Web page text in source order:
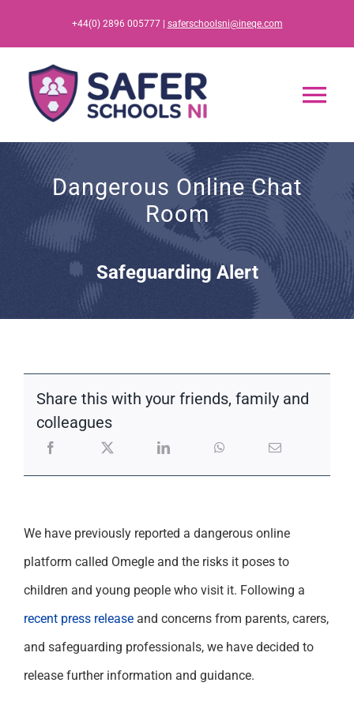
content
+44(0) 2896 005777 | saferschoolsni@ineqe.com
Home
Resources
Dangerous Online Chat
Room
Safeguarding Alert
Share this with your friends, family and
colleagues
We have previously reported a dangerous online
platform called Omegle and the risks it poses to
children and young people who visit it. Following a
recent press releaseand concerns from parents, carers,
and safeguarding professionals, we have decided to
release further information and guidance.